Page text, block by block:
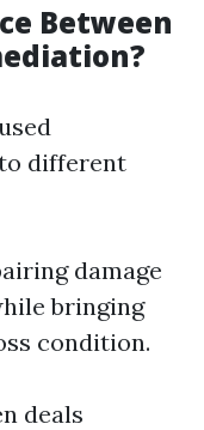
Between
different
damage
bringing
condition.
deals